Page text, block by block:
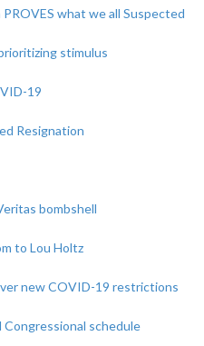
what we all Suspected
stimulus
19
Resignation
bombshell
to Lou Holtz
new COVID-19 restrictions
Congressional schedule